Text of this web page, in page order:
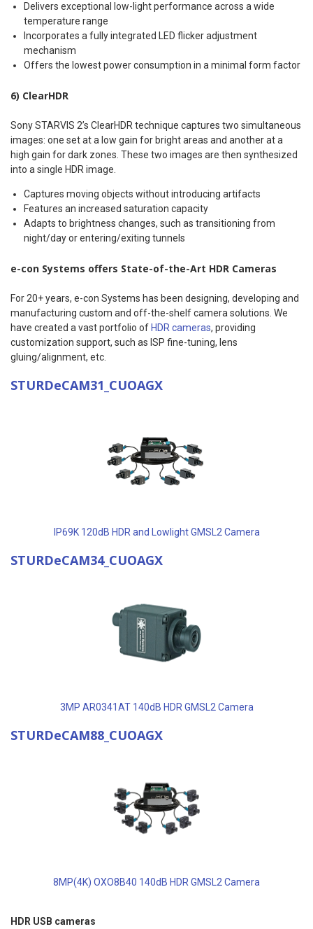
Delivers exceptional low-light performance across a wide
temperature range
Incorporates a fully integrated LED flicker adjustment
mechanism
Offers the lowest power consumption in a minimal form factor
6) ClearHDR
Sony STARVIS 2’s ClearHDR technique captures two simultaneous
images: one set at a low gain for bright areas and another at a
high gain for dark zones. These two images are then synthesized
into a single HDR image.
Captures moving objects without introducing artifacts
Features an increased saturation capacity
Adapts to brightness changes, such as transitioning from
night/day or entering/exiting tunnels
e-con Systems offers State-of-the-Art HDR Cameras
For 20+ years, e-con Systems has been designing, developing and
manufacturing custom and off-the-shelf camera solutions. We
have created a vast portfolio of HDR cameras, providing
customization support, such as ISP fine-tuning, lens
gluing/alignment, etc.
STURDeCAM31_CUOAGX
IP69K 120dB HDR and Lowlight GMSL2 Camera
STURDeCAM34_CUOAGX
3MP AR0341AT 140dB HDR GMSL2 Camera
STURDeCAM88_CUOAGX
8MP(4K) OXO8B40 140dB HDR GMSL2 Camera
HDR USB cameras